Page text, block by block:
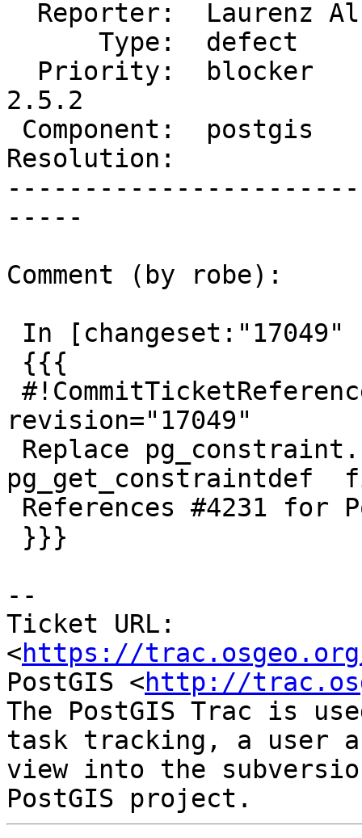
2.5.2
Resolution:
-----
Comment (by robe):
revision="17049"
pg_get_constraintdef
--
Ticket URL:
<https://
PostGIS <http://
The PostGIS Trac is
task tracking, a user
view into the